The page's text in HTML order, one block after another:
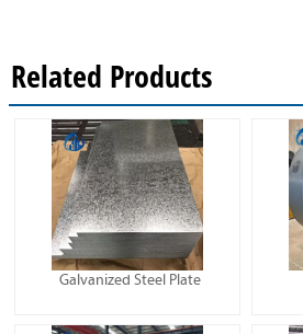
Related Products
Galvanized Steel Plate